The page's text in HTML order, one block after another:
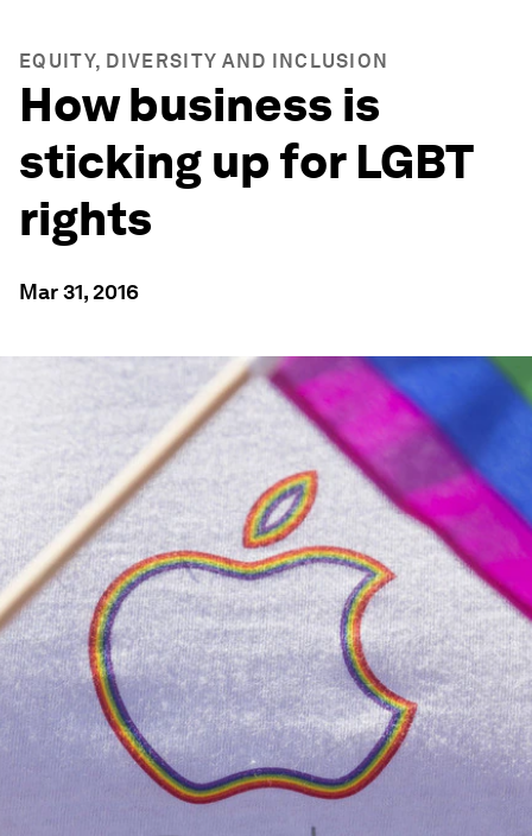
EQUITY, DIVERSITY AND INCLUSION
How business is
sticking up for LGBT
rights
Mar 31, 2016